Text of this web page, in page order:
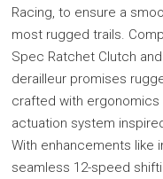
Racing, to ensure a
most rugged trails.
Spec Ratchet Clutch
derailleur promises
crafted with ergonomics
actuation system
With enhancements like
seamless 12-speed